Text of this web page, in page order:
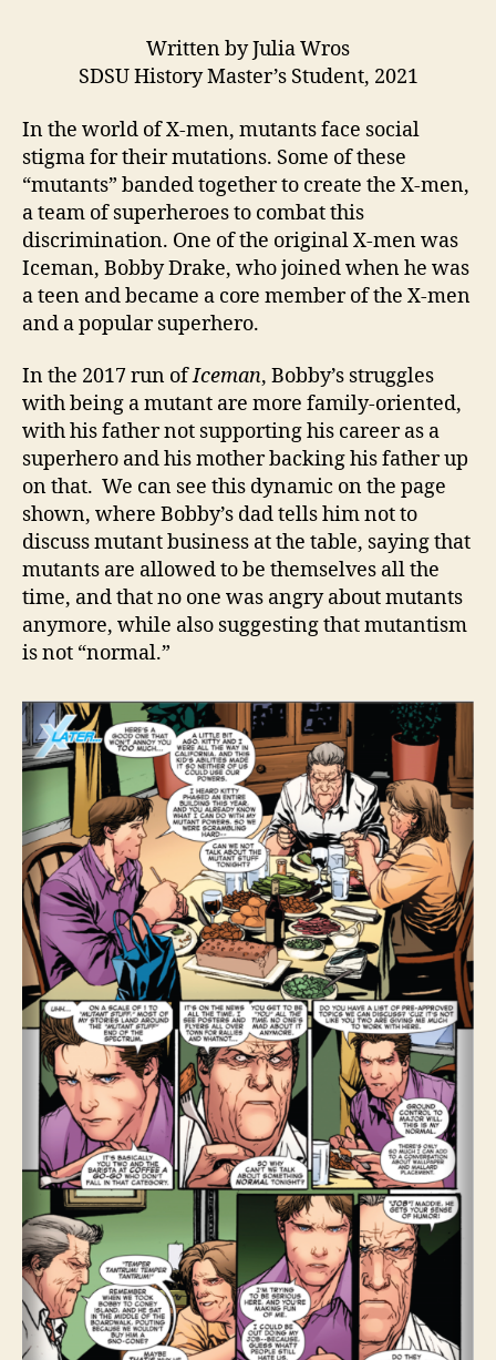
Written by Julia Wros
SDSU History Master’s Student, 2021
In the world of X-men, mutants face social
stigma for their mutations. Some of these
“mutants” banded together to create the X-men,
a team of superheroes to combat this
discrimination. One of the original X-men was
Iceman, Bobby Drake, who joined when he was
a teen and became a core member of the X-men
and a popular superhero.
In the 2017 run ofIceman, Bobby’s struggles
with being a mutant are more family-oriented,
with his father not supporting his career as a
superhero and his mother backing his father up
on that. We can see this dynamic on the page
shown, where Bobby’s dad tells him not to
discuss mutant business at the table, saying that
mutants are allowed to be themselves all the
time, and that no one was angry about mutants
anymore, while also suggesting that mutantism
is not “normal.”